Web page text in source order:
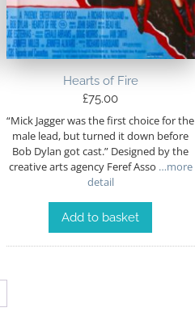
Hearts of Fire
£75.00
“Mick Jagger was the first choice for the
male lead, but turned it down before
Bob Dylan got cast.” Designed by the
creative arts agency Feref Asso …more
detail
Add to basket